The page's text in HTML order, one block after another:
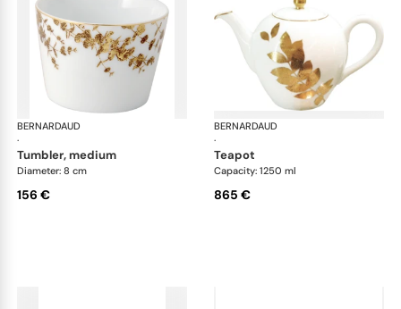
BERNARDAUD
·
Vegetal Gold
tumbler, medium
Diameter: 8 cm
156 €
BERNARDAUD
·
teapot
Capacity: 1250 ml
865 €